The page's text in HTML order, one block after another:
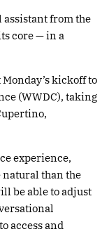
assistant from the
core — in a
kickoff to
(WWDC), taking
experience,
natural than the
be able to adjust
access and